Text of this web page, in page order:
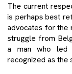
The current
is perhaps best
advocates for the
struggle from
a man who led
recognized as the